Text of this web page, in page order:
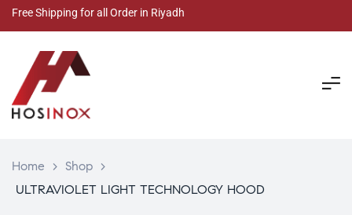
Free Shipping for all Order in Riyadh
Home > Shop >
ULTRAVIOLET LIGHT TECHNOLOGY HOOD